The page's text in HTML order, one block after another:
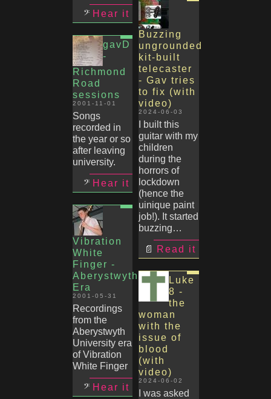
Hear it
gavD
-
Richmond
Road
sessions
2001-11-01
Songs
recorded in
the year or so
after leaving
university.
Hear it
Vibration
White
Finger -
Aberystwyth
Era
2001-05-31
Recordings
from the
Aberystwyth
University era
of Vibration
White Finger
Hear it
Buzzing
ungrounded
kit-built
telecaster
- Gav tries
to fix (with
video)
2024-06-03
I built this
guitar with my
children
during the
horrors of
lockdown
(hence the
uinique paint
job!). It started
buzzing…
Read it
Luke
8 -
the
woman
with the
issue of
blood
(with
video)
2024-06-02
I was asked